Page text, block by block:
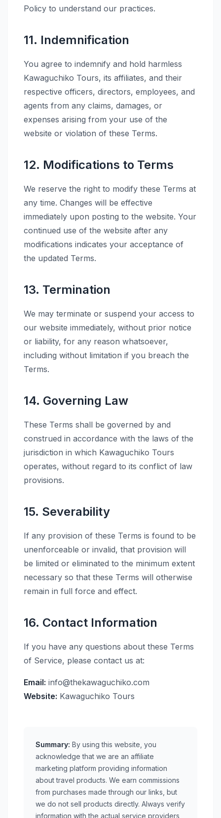
Policy to understand our practices.
11. Indemnification
You agree to indemnify and hold harmless
Kawaguchiko Tours, its affiliates, and their
respective officers, directors, employees, and
agents from any claims, damages, or
expenses arising from your use of the
website or violation of these Terms.
12. Modifications to Terms
We reserve the right to modify these Terms at
any time. Changes will be effective
immediately upon posting to the website. Your
continued use of the website after any
modifications indicates your acceptance of
the updated Terms.
13. Termination
We may terminate or suspend your access to
our website immediately, without prior notice
or liability, for any reason whatsoever,
including without limitation if you breach the
Terms.
14. Governing Law
These Terms shall be governed by and
construed in accordance with the laws of the
jurisdiction in which Kawaguchiko Tours
operates, without regard to its conflict of law
provisions.
15. Severability
If any provision of these Terms is found to be
unenforceable or invalid, that provision will
be limited or eliminated to the minimum extent
necessary so that these Terms will otherwise
remain in full force and effect.
16. Contact Information
If you have any questions about these Terms
of Service, please contact us at:
Email: info@thekawaguchiko.com
Website: Kawaguchiko Tours
Summary: By using this website, you
acknowledge that we are an affiliate
marketing platform providing information
about travel products. We earn commissions
from purchases made through our links, but
we do not sell products directly. Always verify
information with the actual service providers